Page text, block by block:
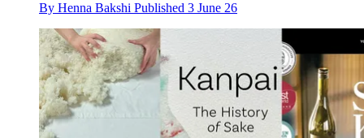
By Henna Bakshi Published 3 June 26